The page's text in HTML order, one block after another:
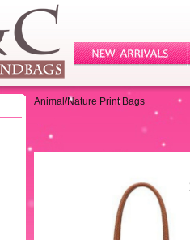
Animal/Nature Print Bags